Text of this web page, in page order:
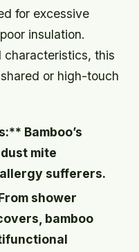
for excessive
insulation.
characteristics, this
or high-touch
Bamboo’s
mite
sufferers.
shower
bamboo